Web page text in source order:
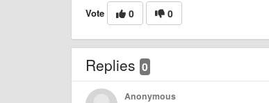
Vote 0 0
Replies 0
Anonymous